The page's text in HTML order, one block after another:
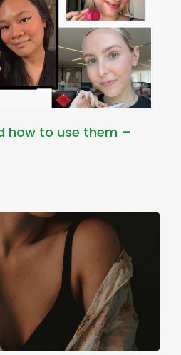
how to use them –